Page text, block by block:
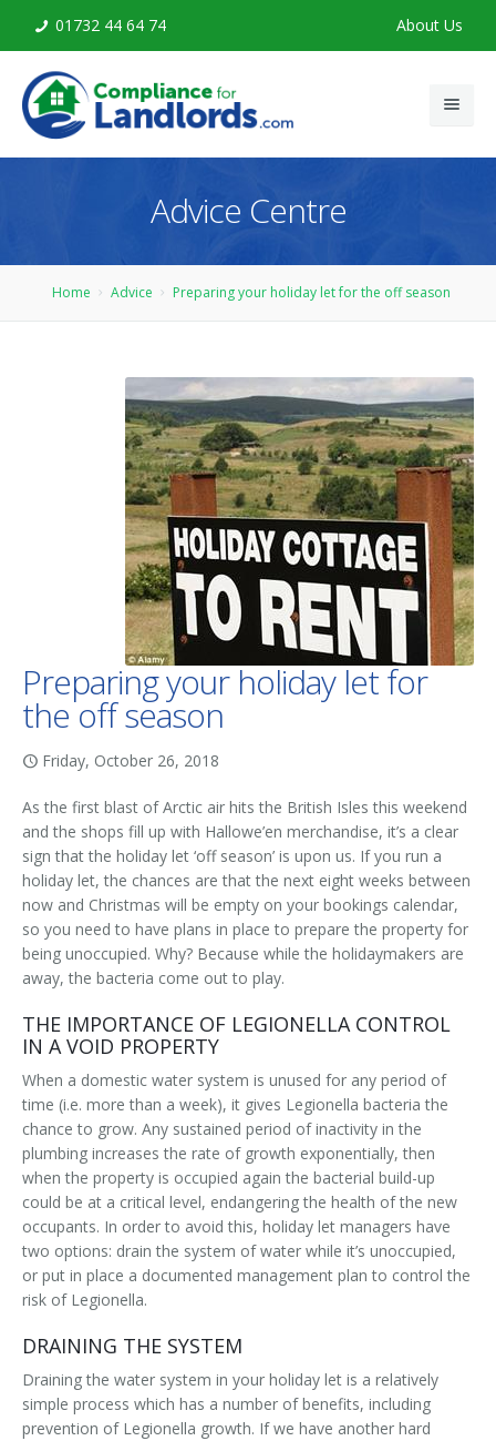
01732 44 64 74 About Us
Legionella Risk Assessment
Advice
Advice Centre
Home Advice Preparing your holiday let for the off season
Preparing your holiday let for
the off season
Friday, October 26, 2018
As the first blast of Arctic air hits the British Isles this weekend
and the shops fill up with Hallowe’en merchandise, it’s a clear
sign that the holiday let ‘off season’ is upon us. If you run a
holiday let, the chances are that the next eight weeks between
now and Christmas will be empty on your bookings calendar,
so you need to have plans in place to prepare the property for
being unoccupied. Why? Because while the holidaymakers are
away, the bacteria come out to play.
THE IMPORTANCE OF LEGIONELLA CONTROL
IN A VOID PROPERTY
When a domestic water system is unused for any period of
time (i.e. more than a week), it gives Legionella bacteria the
chance to grow. Any sustained period of inactivity in the
plumbing increases the rate of growth exponentially, then
when the property is occupied again the bacterial build-up
could be at a critical level, endangering the health of the new
occupants. In order to avoid this, holiday let managers have
two options: drain the system of water while it’s unoccupied,
or put in place a documented management plan to control the
risk of Legionella.
DRAINING THE SYSTEM
Draining the water system in your holiday let is a relatively
simple process which has a number of benefits, including
prevention of Legionella growth. If we have another hard